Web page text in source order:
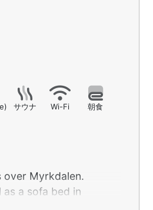
サウナ Wi-Fi 朝食
over Myrkdalen.
a sofa bed in